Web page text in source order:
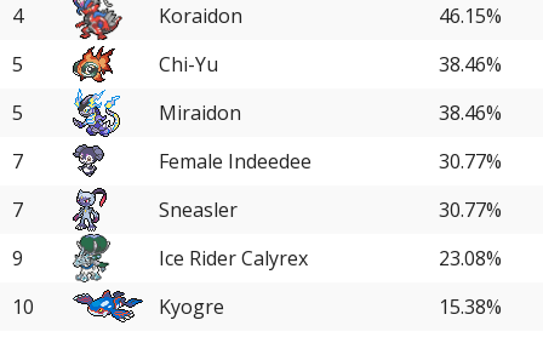
4
Koraidon
46.15%
5
Chi-Yu
38.46%
5
Miraidon
38.46%
7
Female Indeedee
30.77%
7
Sneasler
30.77%
9
Ice Rider Calyrex
23.08%
10
Kyogre
15.38%